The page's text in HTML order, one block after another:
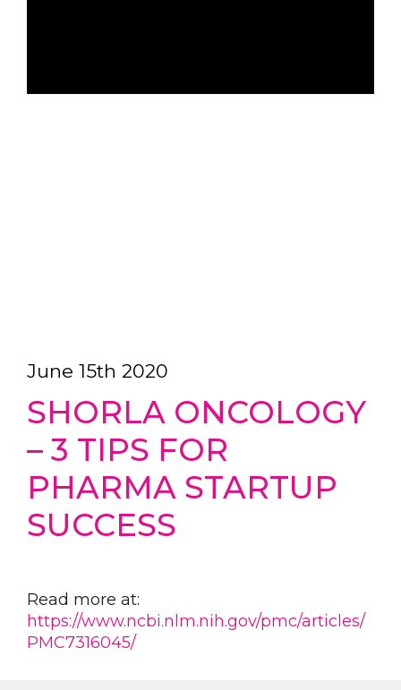
June 15th 2020
SHORLA ONCOLOGY
– 3 TIPS FOR
PHARMA STARTUP
SUCCESS
Read more at:
https://www.ncbi.nlm.nih.gov/pmc/articles/
PMC7316045/